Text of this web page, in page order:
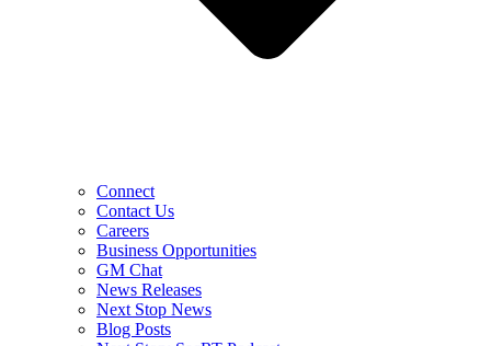
Connect
Contact Us
Careers
Business Opportunities
GM Chat
News Releases
Next Stop News
Blog Posts